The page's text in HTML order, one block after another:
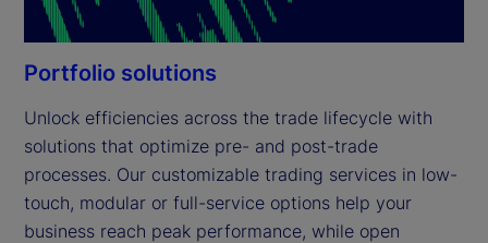
Portfolio solutions
Unlock efficiencies across the trade lifecycle with
solutions that optimize pre- and post-trade
processes. Our customizable trading services in low-
touch, modular or full-service options help your
business reach peak performance, while open